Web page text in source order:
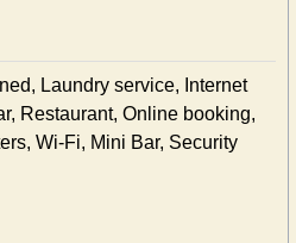
Laundry service, Internet
Restaurant, Online booking,
Wi-Fi, Mini Bar, Security